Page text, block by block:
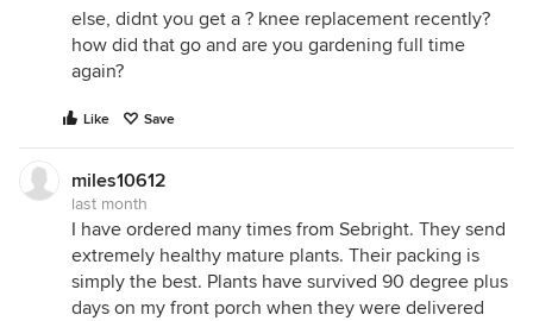
else, didnt you get a ? knee replacement recently?
how did that go and are you gardening full time
again?
Like Save
miles10612
last month
I have ordered many times from Sebright. They send
extremely healthy mature plants. Their packing is
simply the best. Plants have survived 90 degree plus
days on my front porch when they were delivered